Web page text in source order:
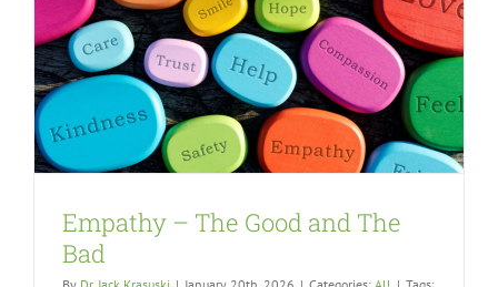
Empathy – The Good and The
Bad